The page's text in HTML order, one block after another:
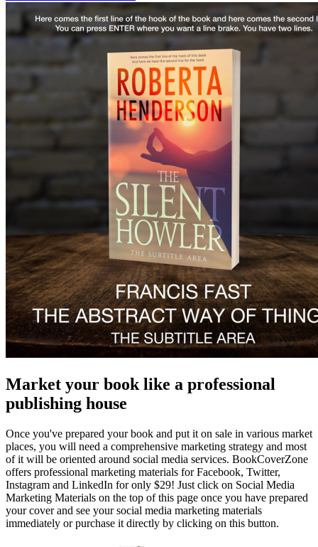
Market your book like a professional
publishing house
Once you've prepared your book and put it on sale in various market
places, you will need a comprehensive marketing strategy and most
of it will be oriented around social media services. BookCoverZone
offers professional marketing materials for Facebook, Twitter,
Instagram and LinkedIn for only $29! Just click on Social Media
Marketing Materials on the top of this page once you have prepared
your cover and see your social media marketing materials
immediately or purchase it directly by clicking on this button.